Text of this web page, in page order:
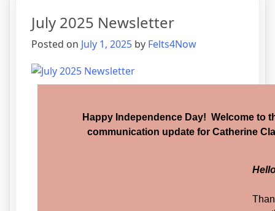
July 2025 Newsletter
Posted on July 1, 2025 by Felts4Now
Happy Independence Day! Welcome to
communication update for Catherine